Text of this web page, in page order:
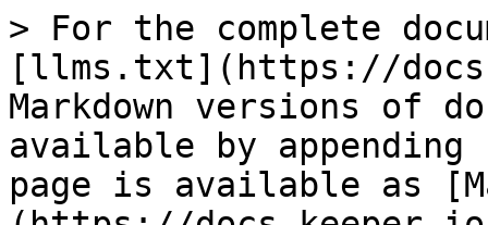
> For the complete
[llms.txt](https://
Markdown versions of
available by
page is available as